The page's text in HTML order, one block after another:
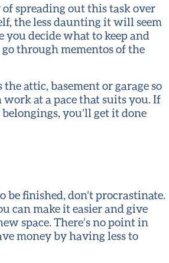
spreading out this task over
the less daunting it will seem
you decide what to keep and
through mementos of the
attic, basement or garage so
at a pace that suits you. If
you’ll get it done
finished, don’t procrastinate.
can make it easier and give
space. There’s no point in
money by having less to